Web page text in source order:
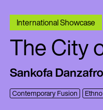
International Showcase
The City
Sankofa
Contemporary Fusion